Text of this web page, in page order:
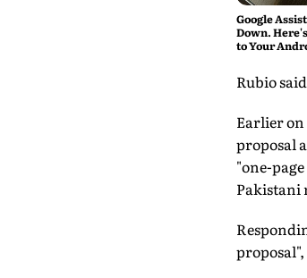
Google
Down.
to Your
Rubio
Earlier
proposal
"one-
Pakistani